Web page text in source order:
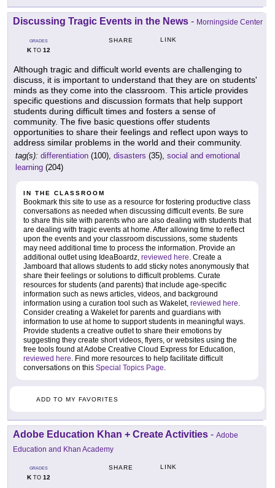
Discussing Tragic Events in the News - Morningside Center
GRADES
KTO 12
SHARE LINK
Although tragic and difficult world events are challenging to
discuss, it is important to understand that they are on students'
minds as they come into the classroom. This article provides
specific questions and discussion formats that help support
students during difficult times and fosters a sense of
community. The five basic questions offer students
opportunities to share their feelings and reflect upon ways to
address similar problems in the world and their community.
tag(s): differentiation (100), disasters (35), social and emotional
learning (204)
IN THE CLASSROOM
Bookmark this site to use as a resource for fostering productive class
conversations as needed when discussing difficult events. Be sure
to share this site with parents who are also dealing with students that
are dealing with tragic events at home. After allowing time to reflect
upon the events and your classroom discussions, some students
may need additional time to process the information. Provide an
additional outlet using IdeaBoardz, reviewed here. Create a
Jamboard that allows students to add sticky notes anonymously that
share their feelings or solutions to difficult problems. Curate
resources for students (and parents) that include age-specific
information such as news articles, videos, and background
information using a curation tool such as Wakelet, reviewed here.
Consider creating a Wakelet for parents and guardians with
information to use at home to support students in meaningful ways.
Provide students a creative outlet to share their emotions by
suggesting they create short videos, flyers, or websites using the
free tools found at Adobe Creative Cloud Express for Education,
reviewed here. Find more resources to help facilitate difficult
conversations on this Special Topics Page.
ADD TO MY FAVORITES
Adobe Education Khan + Create Activities - Adobe
Education and Khan Academy
GRADES
KTO 12
SHARE LINK